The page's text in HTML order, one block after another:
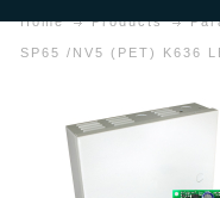
Home Products
SP65 /NV5 (PET) K636